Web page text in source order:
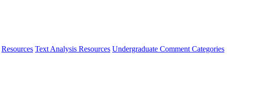
Resources Text Analysis Resources Undergraduate Comment Categories